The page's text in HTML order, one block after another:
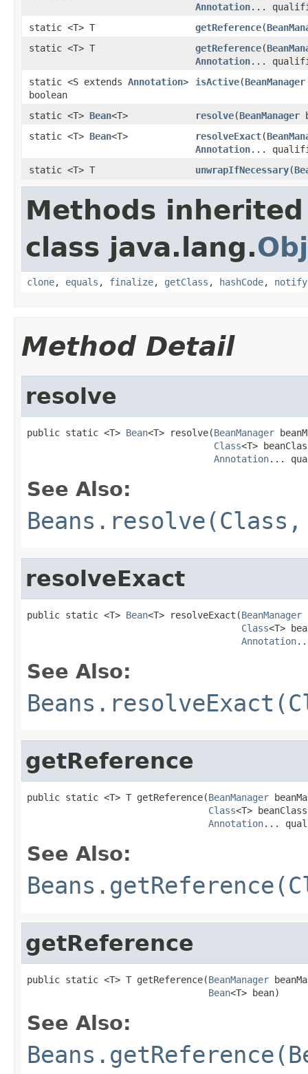
Annotation...
static <T> T
getReference(
static <T> T
getReference(
Annotation...
static <S extends Annotation>
boolean
isActive(BeanManager
static <T> Bean<T> resolve(BeanManager
static <T> Bean<T> resolveExact(
Annotation...
static <T> T
unwrapIfNecessary(
Methods
class java.lang.
clone, equals , finalize, getClass , hashCode, notify
Method Detail
resolve
public static <T> Bean<T> resolve(BeanManager
Class<T>
Annotation...
See Also:
resolveExact
public static <T> Bean<T> resolveExact(BeanManager
Class<T>
Annotation
See Also:
getReference
public static <T> T getReference(BeanManager
Class<T>
Annotation...
See Also:
getReference
public static <T> T getReference(BeanManager
Bean<T> bean)
See Also: